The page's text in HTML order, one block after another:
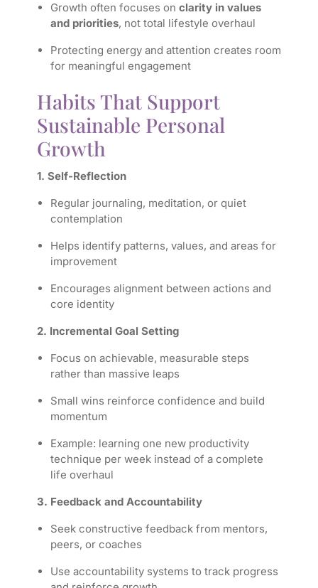
Growth often focuses on clarity in values
and priorities, not total lifestyle overhaul
Protecting energy and attention creates room
for meaningful engagement
Habits That Support
Sustainable Personal
Growth
1. Self-Reflection
Regular journaling, meditation, or quiet
contemplation
Helps identify patterns, values, and areas for
improvement
Encourages alignment between actions and
core identity
2. Incremental Goal Setting
Focus on achievable, measurable steps
rather than massive leaps
Small wins reinforce confidence and build
momentum
Example: learning one new productivity
technique per week instead of a complete
life overhaul
3. Feedback and Accountability
Seek constructive feedback from mentors,
peers, or coaches
Use accountability systems to track progress